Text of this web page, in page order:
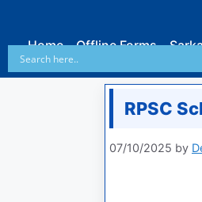
Home Offline Forms
RPSC
07/10/2025 by